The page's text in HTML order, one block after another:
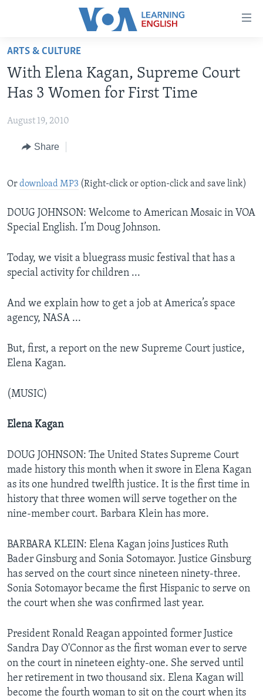
Accessibility
Skip
main
content
to
Navigation
to
ABOUT LEARNING ENGLISH
ADVANCED LEVEL
US HISTORY
Languages
ARTS & CULTURE
With Elena Kagan, Supreme Court
Has 3 Women for First Time
August 19, 2010
Share
Ordownload MP3 (Right-click or option-click and save link)
DOUG JOHNSON: Welcome to American Mosaic in VOA
Special English. I’m Doug Johnson.
Today, we visit a bluegrass music festival that has a
special activity for children ...
And we explain how to get a job at America’s space
agency, NASA ...
But, first, a report on the new Supreme Court justice,
Elena Kagan.
(MUSIC)
Elena Kagan
DOUG JOHNSON: The United States Supreme Court
made history this month when it swore in Elena Kagan
as its one hundred twelfth justice. It is the first time in
history that three women will serve together on the
nine-member court. Barbara Klein has more.
BARBARA KLEIN: Elena Kagan joins Justices Ruth
Bader Ginsburg and Sonia Sotomayor. Justice Ginsburg
has served on the court since nineteen ninety-three.
Sonia Sotomayor became the first Hispanic to serve on
the court when she was confirmed last year.
President Ronald Reagan appointed former Justice
Sandra Day O'Connor as the first woman ever to serve
on the court in nineteen eighty-one. She served until
her retirement in two thousand six. Elena Kagan will
become the fourth woman to sit on the court when its